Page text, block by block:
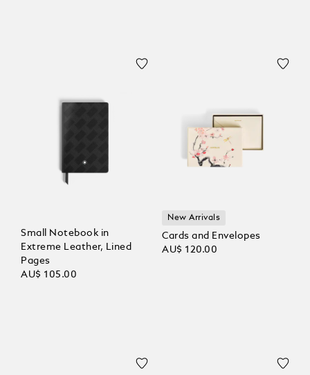
Small Notebook in
Extreme Leather, Lined
Pages
AU$ 105.00
New Arrivals
Cards and Envelopes
AU$ 120.00